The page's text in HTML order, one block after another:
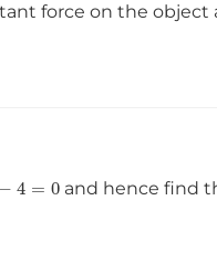
force on the object
4 and hence find